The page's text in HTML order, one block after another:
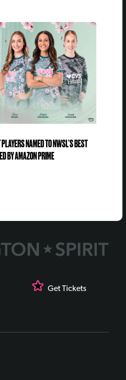
NAMED TO NWSL’S BEST
BY AMAZON PRIME
Get Tickets